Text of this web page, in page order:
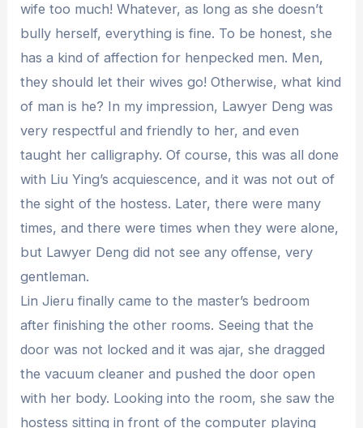
wife too much! Whatever, as long as she doesn’t
bully herself, everything is fine. To be honest, she
has a kind of affection for henpecked men. Men,
they should let their wives go! Otherwise, what kind
of man is he? In my impression, Lawyer Deng was
very respectful and friendly to her, and even
taught her calligraphy. Of course, this was all done
with Liu Ying’s acquiescence, and it was not out of
the sight of the hostess. Later, there were many
times, and there were times when they were alone,
but Lawyer Deng did not see any offense, very
gentleman.
Lin Jieru finally came to the master’s bedroom
after finishing the other rooms. Seeing that the
door was not locked and it was ajar, she dragged
the vacuum cleaner and pushed the door open
with her body. Looking into the room, she saw the
hostess sitting in front of the computer playing